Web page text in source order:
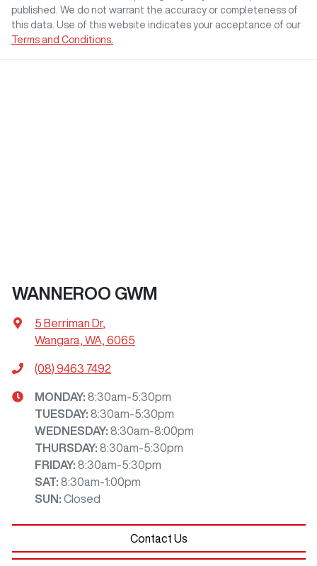
published. We do not warrant the accuracy or completeness of
this data. Use of this website indicates your acceptance of our
Terms and Conditions.
WANNEROO GWM
5 Berriman Dr,
Wangara, WA, 6065
(08) 9463 7492
MONDAY: 8:30am-5:30pm
TUESDAY: 8:30am-5:30pm
WEDNESDAY: 8:30am-8:00pm
THURSDAY: 8:30am-5:30pm
FRIDAY: 8:30am-5:30pm
SAT: 8:30am-1:00pm
SUN : Closed
Contact Us